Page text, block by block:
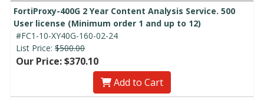
FortiProxy-400G 2 Year Content Analysis Service. 500
User license (Minimum order 1 and up to 12)
#FC1-10-XY40G-160-02-24
List Price: $500.00
Our Price: $370.10
Add to Cart